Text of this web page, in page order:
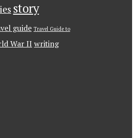
story
guide Travel Guide to
War II writing